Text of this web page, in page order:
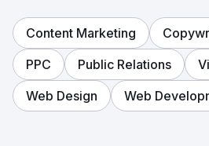
Content Marketing
PPC
Public Relations
Web Design
Web